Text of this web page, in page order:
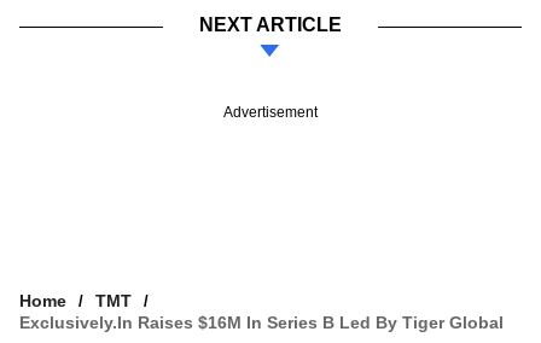
NEXT ARTICLE
Advertisement
Home
TMT
Exclusively.in Raises $16M In Series B Led By Tiger Global